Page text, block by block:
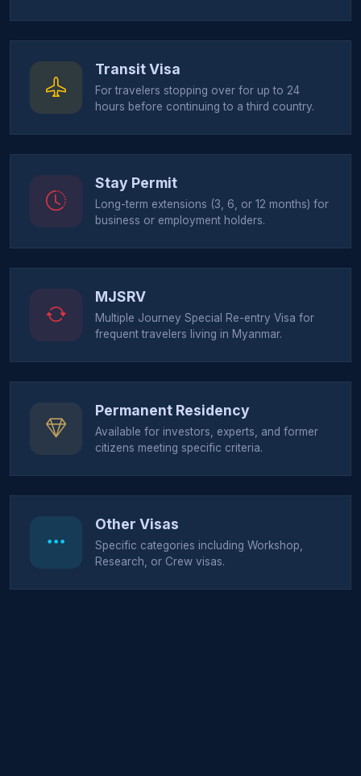
Transit Visa
For travelers stopping over for up to 24
hours before continuing to a third country.
Stay Permit
Long-term extensions (3, 6, or 12 months) for
business or employment holders.
MJSRV
Multiple Journey Special Re-entry Visa for
frequent travelers living in Myanmar.
Permanent Residency
Available for investors, experts, and former
citizens meeting specific criteria.
Other Visas
Specific categories including Workshop,
Research, or Crew visas.